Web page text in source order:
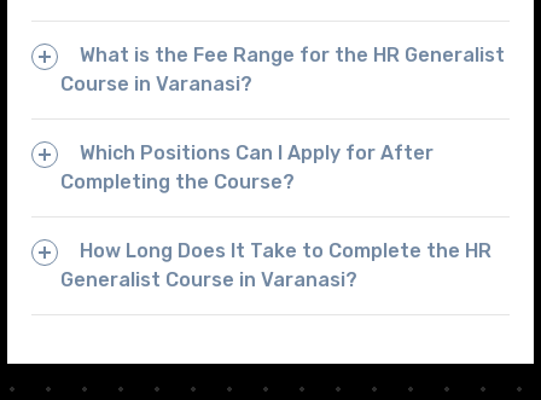
What is the Fee Range for the HR Generalist
Course in Varanasi?
Which Positions Can I Apply for After
Completing the Course?
How Long Does It Take to Complete the HR
Generalist Course in Varanasi?